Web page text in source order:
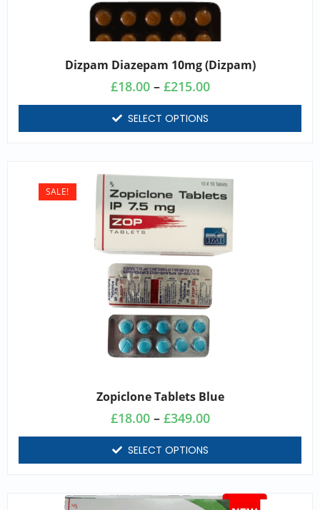
Dizpam Diazepam 10mg (dizpam)
£18.00 – £215.00
SELECT OPTIONS
Zopiclone Tablets Blue
SALE!
£18.00 – £349.00
SELECT OPTIONS